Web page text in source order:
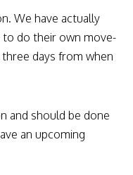
We have actually
to do their own move-
days from when
and should be done
an upcoming